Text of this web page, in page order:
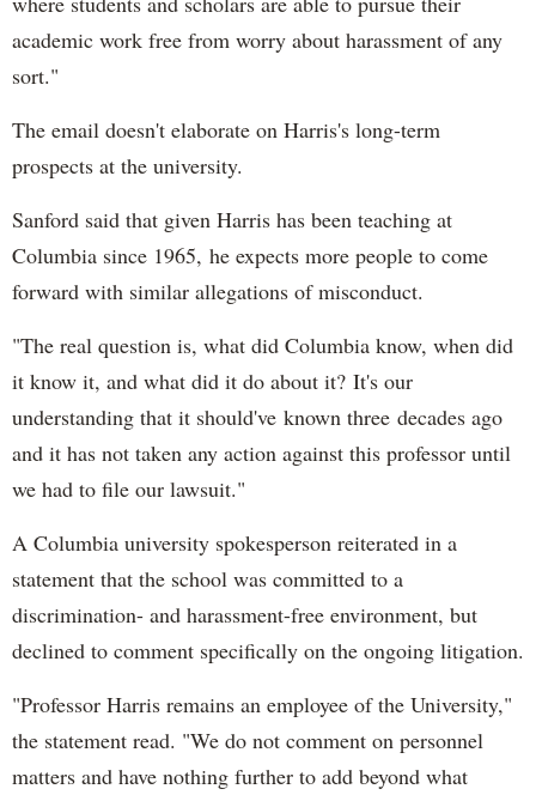
academic work free from worry about harassment of any
sort."
The email doesn't elaborate on Harris's long-term
prospects at the university.
Sanford said that given Harris has been teaching at
Columbia since 1965, he expects more people to come
forward with similar allegations of misconduct.
"The real question is, what did Columbia know, when did
it know it, and what did it do about it? It's our
understanding that it should've known three decades ago
and it has not taken any action against this professor until
we had to file our lawsuit."
A Columbia university spokesperson reiterated in a
statement that the school was committed to a
discrimination- and harassment-free environment, but
declined to comment specifically on the ongoing litigation.
"Professor Harris remains an employee of the University,"
the statement read. "We do not comment on personnel
matters and have nothing further to add beyond what